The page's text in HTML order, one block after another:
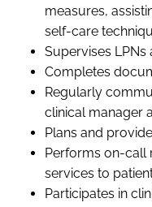
measures,
self-care
Supervises LPNs
Completes
Regularly
clinical manager
Plans and
Performs on-call
services to
Participates in